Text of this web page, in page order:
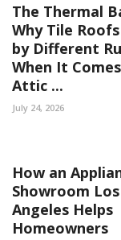
The Thermal
Why Tile
by Different
When It
Attic ...
July 24, 2026
How an
Showroom Los
Angeles Helps
Homeowners